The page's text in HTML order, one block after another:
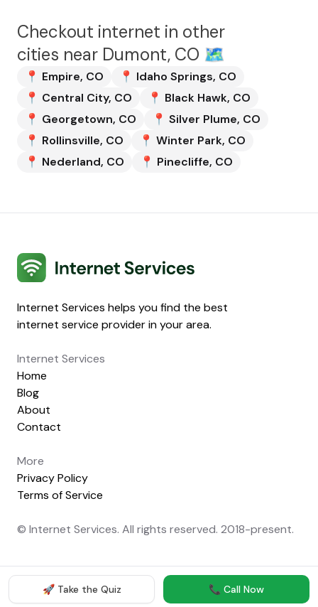
Checkout internet in other
cities near Dumont, CO 🗺️
📍 Empire, CO 📍 Idaho Springs, CO
📍 Central City, CO 📍 Black Hawk, CO
📍 Georgetown, CO 📍 Silver Plume, CO
📍 Rollinsville, CO 📍 Winter Park, CO
📍 Nederland, CO 📍 Pinecliffe, CO
🚀 Take the Quiz 📞 Call Now
Internet Services
Internet Services helps you find the best
internet service provider in your area.
Internet Services
Home
Blog
About
Contact
More
Privacy Policy
Terms of Service
© Internet Services. All rights reserved. 2018-present.